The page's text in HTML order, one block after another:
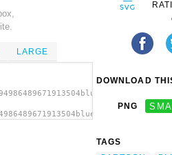
LARGE
DOWNLOAD
PNG
TAGS